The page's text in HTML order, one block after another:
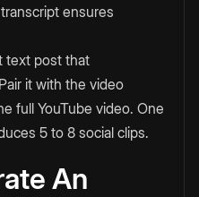
ensures
text post that
it with the video
full YouTube video. One
5 to 8 social clips.
An